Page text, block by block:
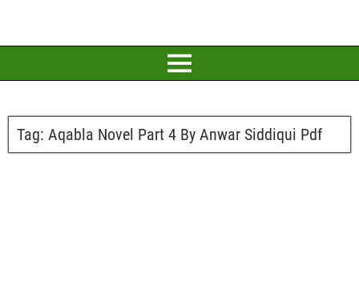
Tag: Aqabla Novel Part 4 By Anwar Siddiqui Pdf